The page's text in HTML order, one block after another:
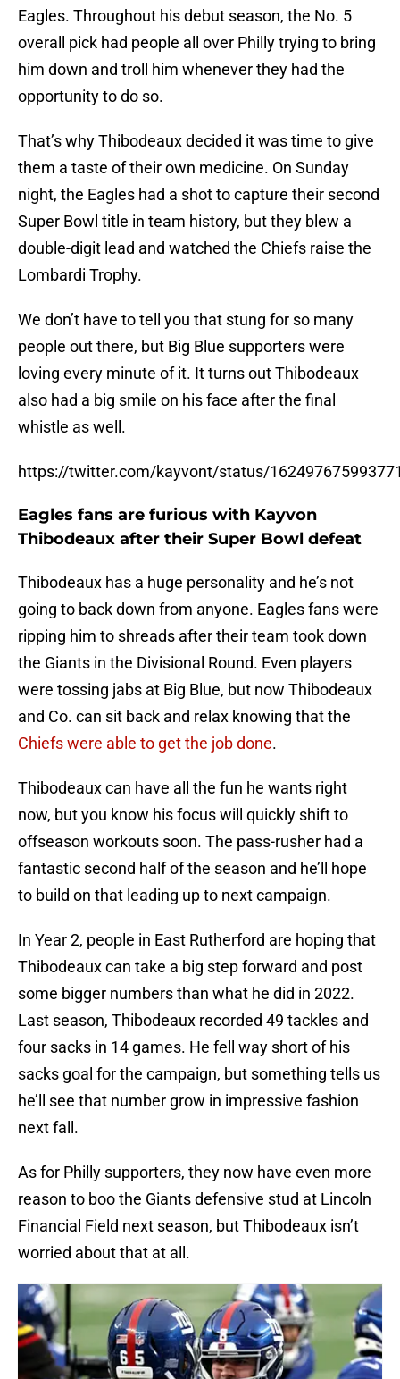
Eagles. Throughout his debut season, the No. 5
overall pick had people all over Philly trying to bring
him down and troll him whenever they had the
opportunity to do so.
That’s why Thibodeaux decided it was time to give
them a taste of their own medicine. On Sunday
night, the Eagles had a shot to capture their second
Super Bowl title in team history, but they blew a
double-digit lead and watched the Chiefs raise the
Lombardi Trophy.
We don’t have to tell you that stung for so many
people out there, but Big Blue supporters were
loving every minute of it. It turns out Thibodeaux
also had a big smile on his face after the final
whistle as well.
https://twitter.com/kayvont/status/
Eagles fans are furious with Kayvon
Thibodeaux after their Super Bowl defeat
Thibodeaux has a huge personality and he’s not
going to back down from anyone. Eagles fans were
ripping him to shreads after their team took down
the Giants in the Divisional Round. Even players
were tossing jabs at Big Blue, but now Thibodeaux
and Co. can sit back and relax knowing that the
Chiefs were able to get the job done.
Thibodeaux can have all the fun he wants right
now, but you know his focus will quickly shift to
offseason workouts soon. The pass-rusher had a
fantastic second half of the season and he’ll hope
to build on that leading up to next campaign.
In Year 2, people in East Rutherford are hoping that
Thibodeaux can take a big step forward and post
some bigger numbers than what he did in 2022.
Last season, Thibodeaux recorded 49 tackles and
four sacks in 14 games. He fell way short of his
sacks goal for the campaign, but something tells us
he’ll see that number grow in impressive fashion
next fall.
As for Philly supporters, they now have even more
reason to boo the Giants defensive stud at Lincoln
Financial Field next season, but Thibodeaux isn’t
worried about that at all.